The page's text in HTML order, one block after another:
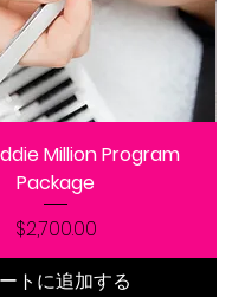
Million Program
Package
価格
$2,700.00
トに追加する